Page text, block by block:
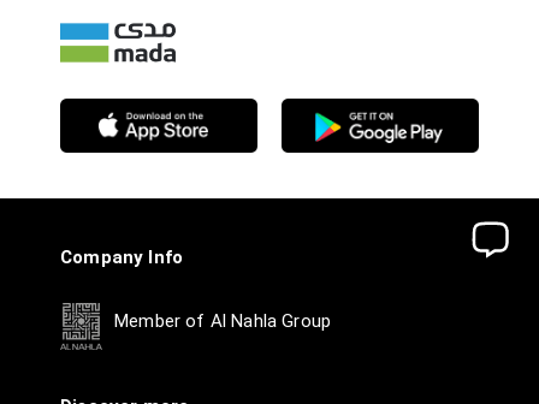
Company Info
Member of Al Nahla Group